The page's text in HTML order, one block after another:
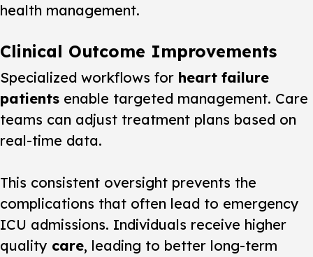
health management.
Clinical Outcome Improvements
Specialized workflows for heart failure
patients enable targeted management. Care
teams can adjust treatment plans based on
real-time data.
This consistent oversight prevents the
complications that often lead to emergency
ICU admissions. Individuals receive higher
quality care, leading to better long-term